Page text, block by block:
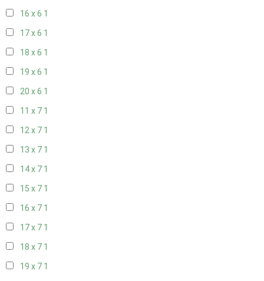
16 x 6 1
17 x 6 1
18 x 6 1
19 x 6 1
20 x 6 1
11 x 7 1
12 x 7 1
13 x 7 1
14 x 7 1
15 x 7 1
16 x 7 1
17 x 7 1
18 x 7 1
19 x 7 1